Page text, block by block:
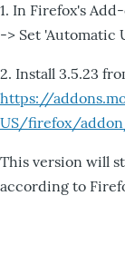
1. In Firefox's
-> Set 'Automatic
2. Install 3.5.23
https://
US/firefox/
This version will
according to